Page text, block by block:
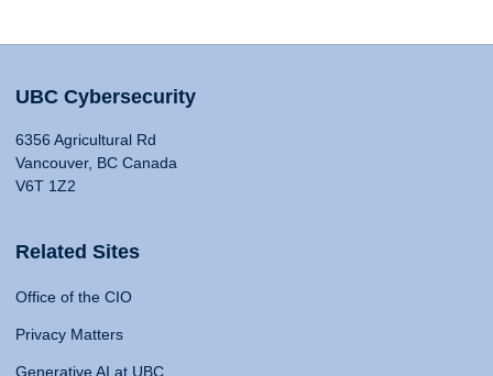
UBC Cybersecurity
6356 Agricultural Rd
Vancouver, BC Canada
V6T 1Z2
Related Sites
Office of the CIO
Privacy Matters
Generative AI at UBC